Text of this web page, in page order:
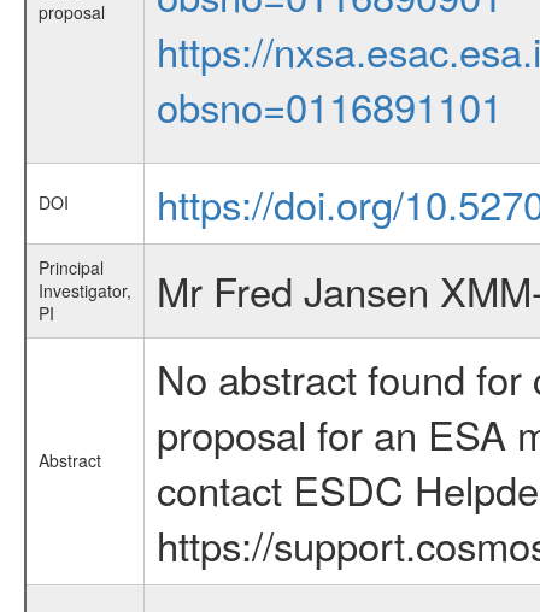
proposal
https://
obsno=0116891101
DOI https://doi.org/
Principal
Investigator,
PI
Mr Fred Jansen
Abstract
No abstract found
proposal for an ESA
contact ESDC
https://